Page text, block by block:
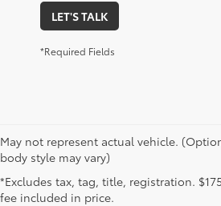
LET'S TALK
*Required Fields
May not represent actual vehicle.
body style may vary)
*Excludes tax, tag, title, registration.
fee included in price.